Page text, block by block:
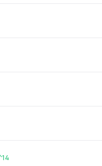
14